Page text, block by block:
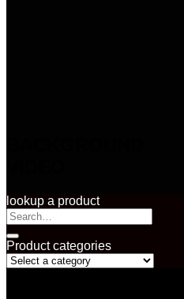
lookup a product
Search
for:
Product categories